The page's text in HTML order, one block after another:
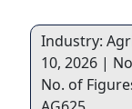
Industry:
10, 2026 |
No. of